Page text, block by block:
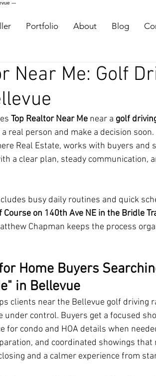
---
Portfolio About Blog
Near Me: Golf
Top Realtor Near Me near a golf
real person and make a decision
Real Estate, works with buyers and
a clear plan, steady communication,
busy daily routines and quick
Course on 140th Ave NE in the Bridle
Chapman keeps the process
Home Buyers
in Bellevue
clients near the Bellevue golf driving
under control. Buyers get a focused
for condo and HOA details when
and coordinated showings that
and a calmer experience from